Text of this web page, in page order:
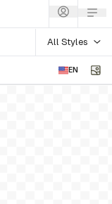
All Styles
EN